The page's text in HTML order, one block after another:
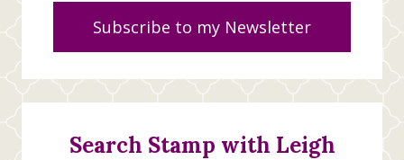
Subscribe to my Newsletter
Search Stamp with Leigh